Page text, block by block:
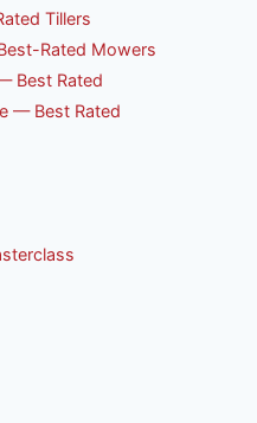
Tillers
Rated Mowers
Best Rated
— Best Rated